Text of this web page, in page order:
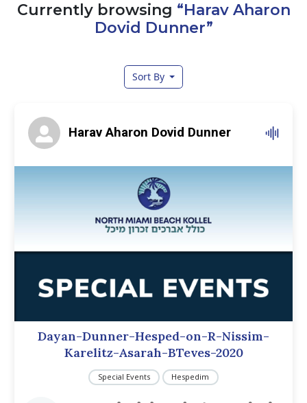
Currently browsing “Harav Aharon
Dovid Dunner”
Sort By
Harav Aharon Dovid Dunner
Dayan-Dunner-Hesped-on-R-Nissim-
Karelitz-Asarah-BTeves-2020
Special Events Hespedim